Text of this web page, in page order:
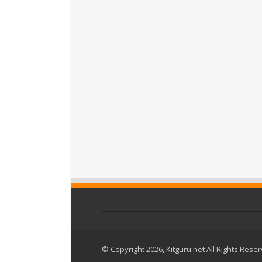
© Copyright 2026, Kitguru.net All Rights